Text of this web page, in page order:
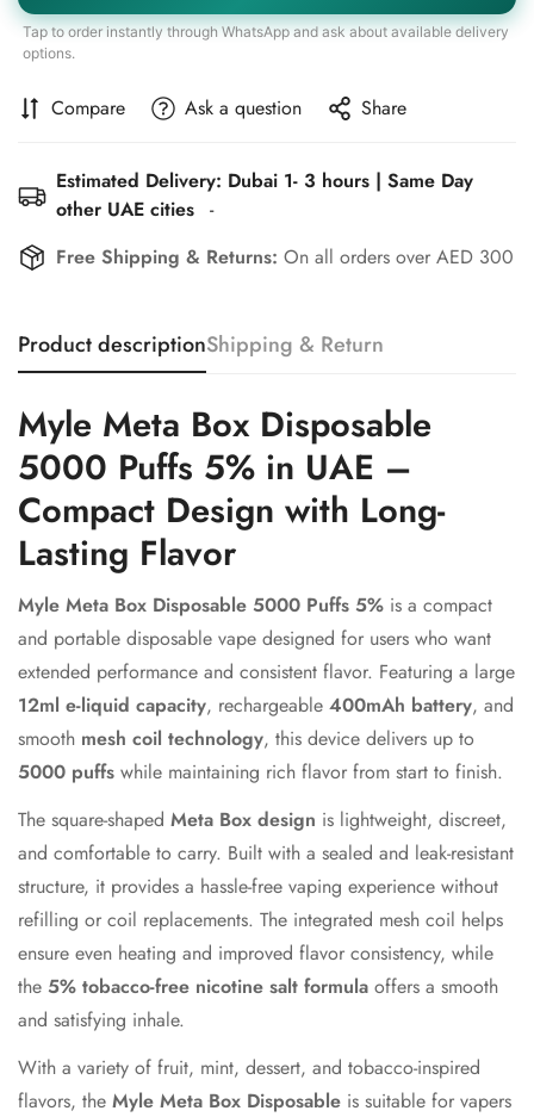
Tap to order instantly through WhatsApp and ask about available delivery
options.
Compare Ask a question Share
Estimated Delivery: Dubai 1- 3 hours | Same Day
other UAE cities -
Free Shipping & Returns: On all orders over AED 300
Product descriptionShipping & Return
Myle Meta Box Disposable
5000 Puffs 5% in UAE –
Compact Design with Long-
Lasting Flavor
Myle Meta Box Disposable 5000 Puffs 5% is a compact
and portable disposable vape designed for users who want
extended performance and consistent flavor. Featuring a large
12ml e-liquid capacity, rechargeable 400mAh battery, and
smooth mesh coil technology, this device delivers up to
5000 puffs while maintaining rich flavor from start to finish.
The square-shaped Meta Box design is lightweight, discreet,
and comfortable to carry. Built with a sealed and leak-resistant
structure, it provides a hassle-free vaping experience without
refilling or coil replacements. The integrated mesh coil helps
ensure even heating and improved flavor consistency, while
the 5% tobacco-free nicotine salt formula offers a smooth
and satisfying inhale.
With a variety of fruit, mint, dessert, and tobacco-inspired
flavors, the Myle Meta Box Disposable is suitable for vapers
Confirm your age
Are you 18 years old or older?
No, I'm not Yes, I am